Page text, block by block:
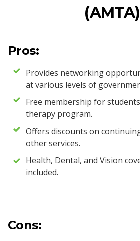
(AMTA)
Pros:
Provides networking
at various levels of
Free membership for
therapy program.
Offers discounts on
other services.
Health, Dental, and Vision
included.
Cons: